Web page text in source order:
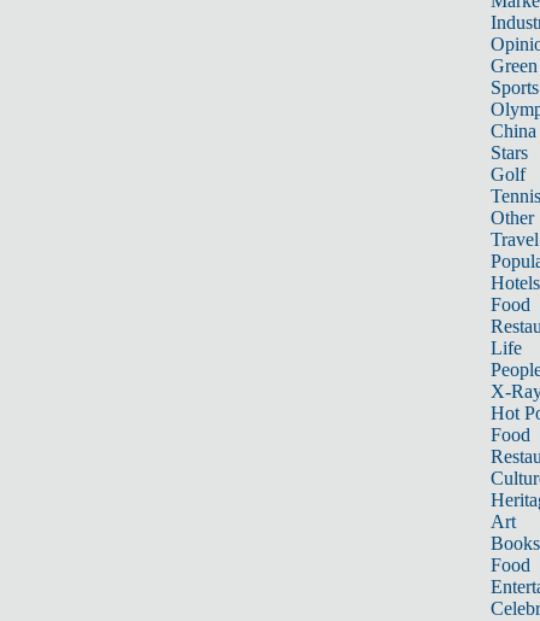
Sports
China
Stars
Golf
Tennis
Other
Travel
Hotels
Food
Life
X-
Hot
Food
Art
Books
Food